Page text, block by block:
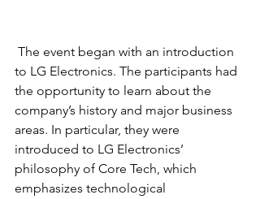
to LG Electronics. The participants had
the opportunity to learn about the
company’s history and major business
areas. In particular, they were
introduced to LG Electronics’
philosophy of Core Tech, which
emphasizes technological